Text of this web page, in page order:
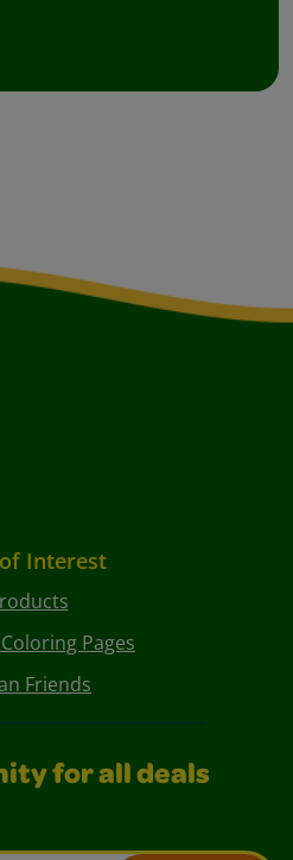
Interest
Pages
Friends
for all deals